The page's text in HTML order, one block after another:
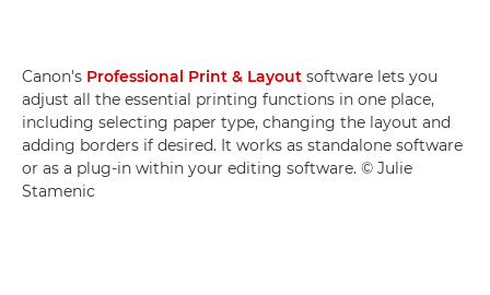
Canon's Professional Print & Layout software lets you
adjust all the essential printing functions in one place,
including selecting paper type, changing the layout and
adding borders if desired. It works as standalone software
or as a plug-in within your editing software. © Julie
Stamenic